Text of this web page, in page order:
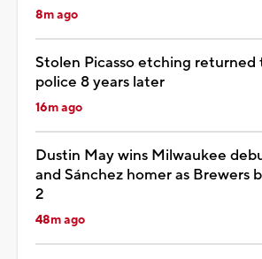
8m ago
Stolen Picasso etching returned
police 8 years later
16m ago
Dustin May wins Milwaukee
and Sánchez homer as Brewers
2
48m ago